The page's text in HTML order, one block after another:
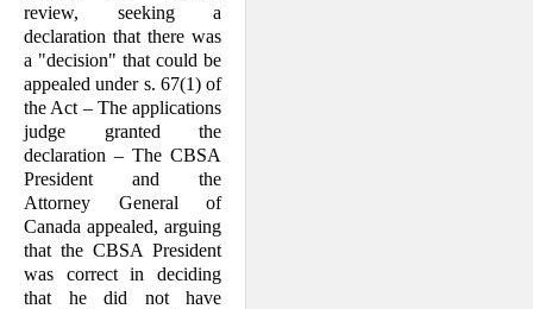
review, seeking a
declaration that there was
a "decision" that could be
appealed under s. 67(1) of
the Act – The applications
judge granted the
declaration – The CBSA
President and the
Attorney General of
Canada appealed, arguing
that the CBSA President
was correct in deciding
that he did not have